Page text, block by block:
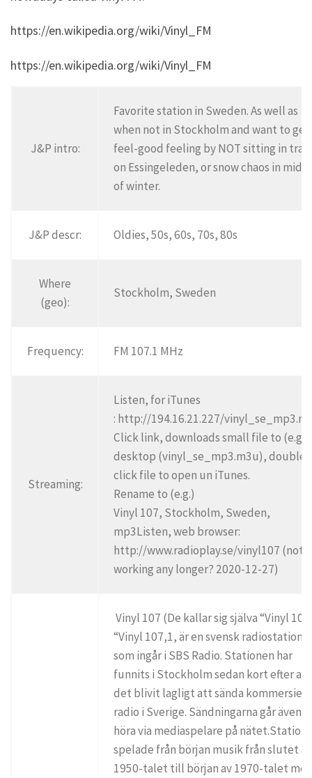
https://en.wikipedia.org/wiki/Vinyl_FM
https://en.wikipedia.org/wiki/Vinyl_FM
J&P intro:
Favorite station in Sweden. As well as
when not in Stockholm and want to get
feel-good feeling by NOT sitting in
on Essingeleden, or snow chaos in
of winter.
J&P descr: Oldies, 50s, 60s, 70s, 80s
Where
(geo):
Stockholm, Sweden
Frequency: FM 107.1 MHz
Streaming:
Listen, for iTunes
: http://194.16.21.227/
Click link, downloads small file to (e.g.)
desktop (vinyl_se_mp3.m3u), double
click file to open un iTunes.
Rename to (e.g.)
Vinyl 107, Stockholm, Sweden,
mp3Listen, web browser:
http://www.radioplay.se/vinyl107 (not
working any longer? 2020-12-27)
Vinyl 107 (De kallar sig själva “Vinyl
“Vinyl 107,1, är en svensk radiostation
som ingår i SBS Radio. Stationen har
funnits i Stockholm sedan kort efter att
det blivit lagligt att sända kommersiell
radio i Sverige. Sändningarna går även
höra via mediaspelare på
spelade från början musik från slutet av
1950-talet till början av 1970-talet